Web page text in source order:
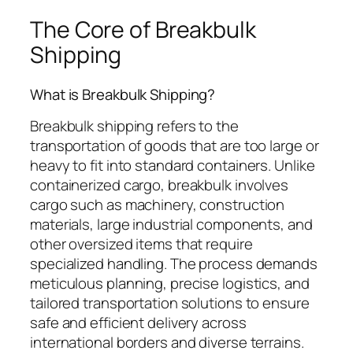
The Core of Breakbulk
Shipping
What is Breakbulk Shipping?
Breakbulk shipping refers to the
transportation of goods that are too large or
heavy to fit into standard containers. Unlike
containerized cargo, breakbulk involves
cargo such as machinery, construction
materials, large industrial components, and
other oversized items that require
specialized handling. The process demands
meticulous planning, precise logistics, and
tailored transportation solutions to ensure
safe and efficient delivery across
international borders and diverse terrains.